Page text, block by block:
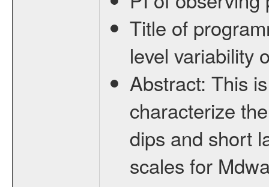
Title of
level variability
Abstract: This
characterize
dips and short
scales for